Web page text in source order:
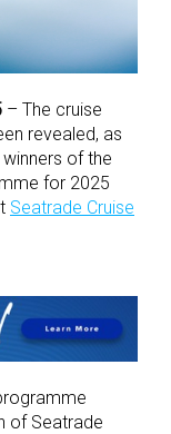
– The cruise
revealed, as
of the
for 2025
Seatrade Cruise
of Seatrade